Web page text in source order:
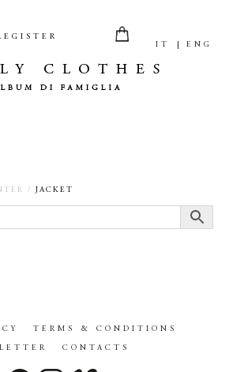
IT ENG
/ JACKET
TERMS & CONDITIONS
CONTACTS